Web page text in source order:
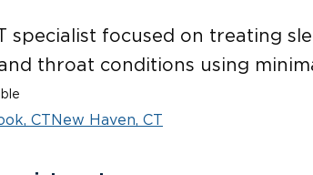
specialist focused on treating
throat conditions using
CTNew Haven, CT